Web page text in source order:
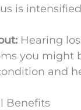
is
Hearing
you might
and
Benefits